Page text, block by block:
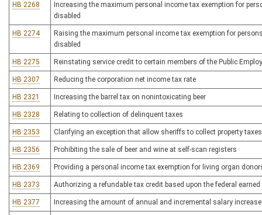
HB 2268
Increasing the maximum personal income tax exemption for
disabled
HB 2274
Raising the maximum personal income tax exemption for
disabled
HB 2275 Reinstating service credit to certain members of the Public
HB 2307 Reducing the corporation net income tax rate
HB 2321 Increasing the barrel tax on nonintoxicating beer
HB 2328 Relating to collection of delinquent taxes
HB 2353 Clarifying an exception that allow sheriffs to collect property
HB 2356 Prohibiting the sale of beer and wine at self-scan registers
HB 2369 Providing a personal income tax exemption for living organ
HB 2373 Authorizing a refundable tax credit based upon the federal
HB 2377 Increasing the amount of annual and incremental salary